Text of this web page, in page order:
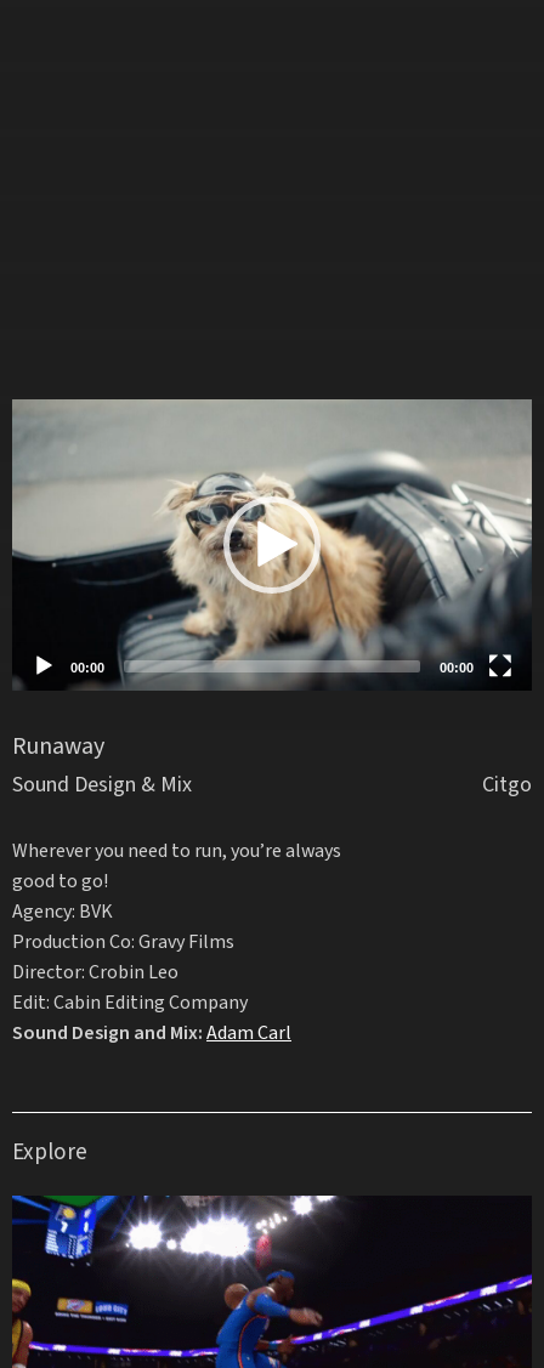
00:00 00:00
Runaway
Sound Design & Mix
Wherever you need to run, you’re always
good to go!
Agency: BVK
Production Co: Gravy Films
Director: Crobin Leo
Edit: Cabin Editing Company
Sound Design and Mix:Adam Carl
Citgo
Explore